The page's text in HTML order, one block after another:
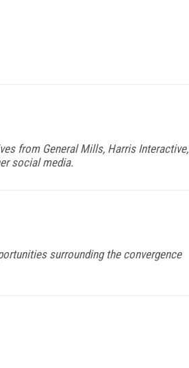
from General Mills, Harris Interactive,
social media.
surrounding the convergence